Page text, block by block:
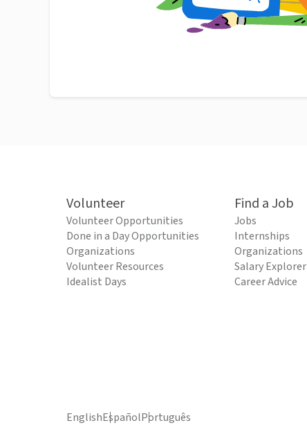
Volunteer
Volunteer Opportunities
Done in a Day Opportunities
Organizations
Volunteer Resources
Idealist Days
Find a Job
Jobs
Internships
Organizations
Salary Explorer
Career Advice
EnglishEspañolPortuguês